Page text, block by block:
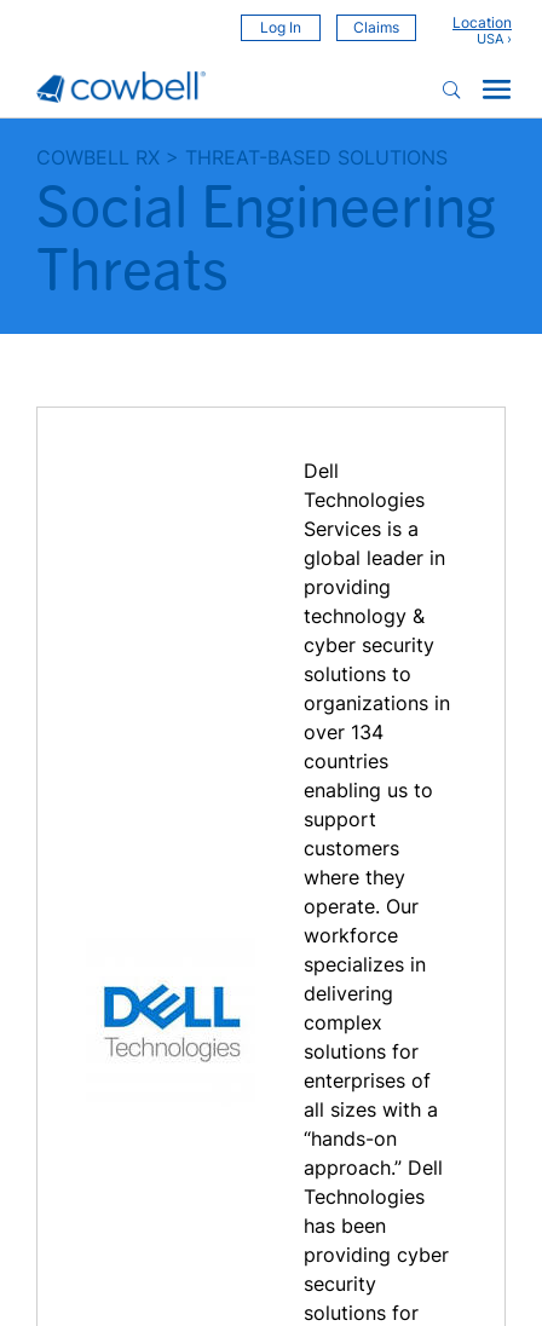
Log In Claims Location
COWBELL RX > THREAT-BASED SOLUTIONS
Social Engineering
Threats
Dell
Technologies
Services is a
global leader in
providing
technology &
cyber security
solutions to
organizations in
over 134
countries
enabling us to
support
customers
where they
operate. Our
workforce
specializes in
delivering
complex
solutions for
enterprises of
all sizes with a
“hands-on
approach.” Dell
Technologies
has been
providing cyber
security
solutions for